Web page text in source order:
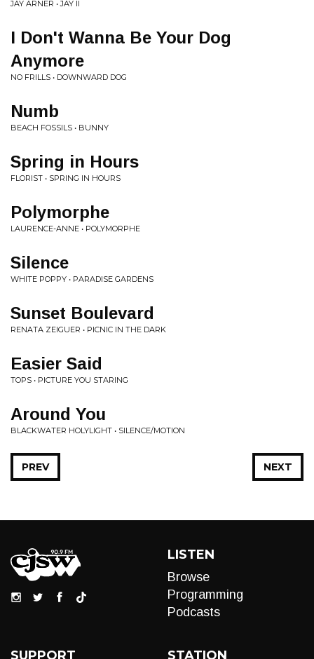
JAY ARNER • JAY II
I Don't Wanna Be Your Dog
Anymore
NO FRILLS • DOWNWARD DOG
Numb
BEACH FOSSILS • BUNNY
Spring in Hours
FLORIST • SPRING IN HOURS
Polymorphe
LAURENCE-ANNE • POLYMORPHE
Silence
WHITE POPPY • PARADISE GARDENS
Sunset Boulevard
RENATA ZEIGUER • PICNIC IN THE DARK
Easier Said
TOPS • PICTURE YOU STARING
Around You
BLACKWATER HOLYLIGHT • SILENCE/MOTION
NEXT
PREV
LISTEN
Browse
Programming
Podcasts
SUPPORT STATION